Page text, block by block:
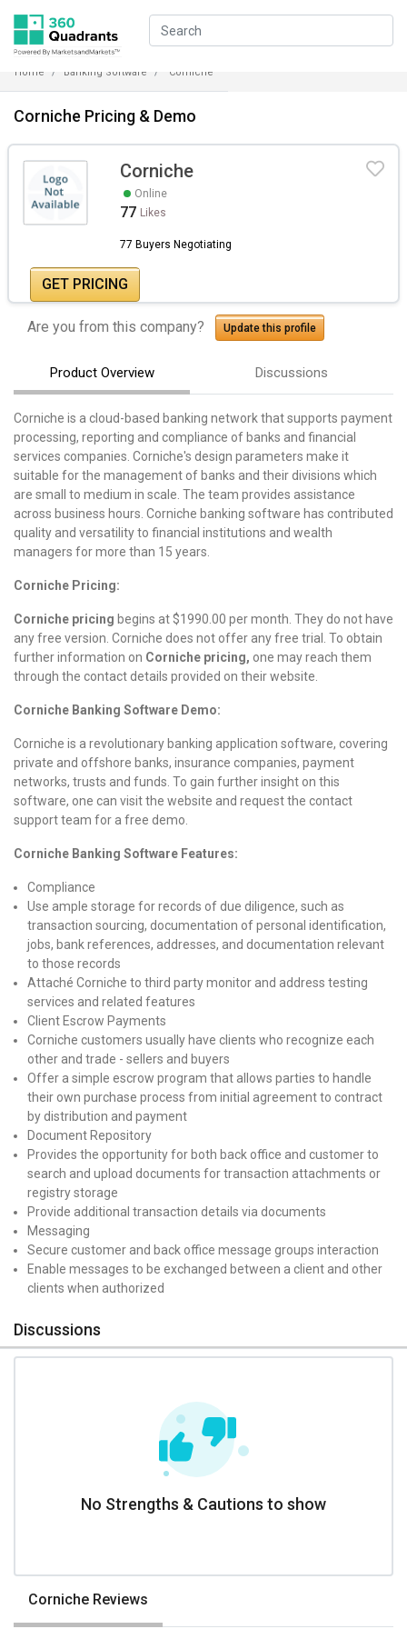
Home Banking Software Corniche
Corniche Pricing & Demo
Corniche
Online
77 Likes
77 Buyers Negotiating
GET PRICING
Are you from this company? Update this profile
Product Overview Discussions
Corniche is a cloud-based banking network that supports payment
processing, reporting and compliance of banks and financial
services companies. Corniche's design parameters make it
suitable for the management of banks and their divisions which
are small to medium in scale. The team provides assistance
across business hours. Corniche banking software has contributed
quality and versatility to financial institutions and wealth
managers for more than 15 years.
Corniche Pricing:
Corniche pricing begins at $1990.00 per month. They do not have
any free version. Corniche does not offer any free trial.
To obtain
further information on Corniche pricing, one may reach them
through the contact details provided on their website.
Corniche Banking Software Demo:
Corniche is a revolutionary banking application software, covering
private and offshore banks, insurance companies, payment
networks, trusts and funds. To gain further insight on this
software, one can visit the website and request the contact
support team for a free demo.
Corniche Banking Software Features:
Compliance
Use ample storage for records of due diligence, such as
transaction sourcing, documentation of personal identification,
jobs, bank references, addresses, and documentation relevant
to those records
Attaché Corniche to third party monitor and address testing
services and related features
Client Escrow Payments
Corniche customers usually have clients who recognize each
other and trade - sellers and buyers
Offer a simple escrow program that allows parties to handle
their own purchase process from initial agreement to contract
by distribution and payment
Document Repository
Provides the opportunity for both back office and customer to
search and upload documents for transaction attachments or
registry storage
Provide additional transaction details via documents
Messaging
Secure customer and back office message groups interaction
Enable messages to be exchanged between a client and other
clients when authorized
Discussions
No Strengths & Cautions to show
Corniche Reviews